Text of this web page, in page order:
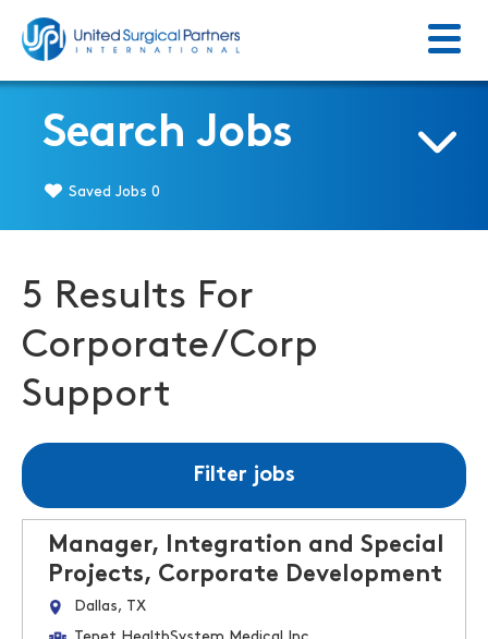
Menu
Search Jobs
Saved Jobs 0
5 Results For
Corporate/Corp
Support
Filter jobs
Manager, Integration and Special
Projects, Corporate Development
Dallas, TX